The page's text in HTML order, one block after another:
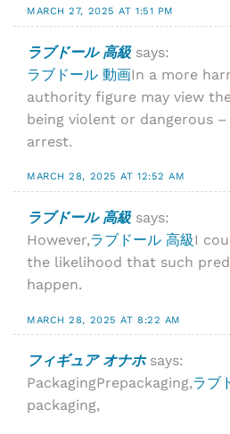
MARCH 27, 2025 AT 1:51 PM
ラブドール 高級 says:
ラブドール 動画In a more
authority figure may view
being violent or dangerous
arrest.
MARCH 28, 2025 AT 12:52 AM
ラブドール 高級 says:
However,ラブドール 高級I
the likelihood that such
happen.
MARCH 28, 2025 AT 8:22 AM
フィギュア オナホ says:
PackagingPrepackaging,ラブ
packaging,